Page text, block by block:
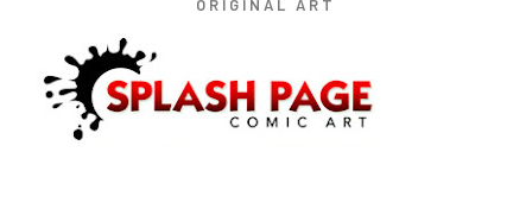
ORIGINAL ART